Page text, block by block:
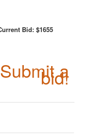
Bid: $1655
Submit a
bid!